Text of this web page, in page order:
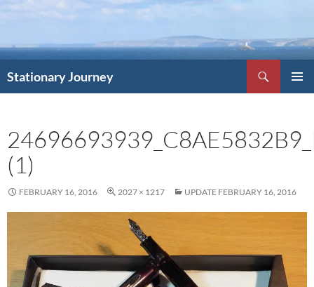
Skip
Stationary Journey
(1)
FEBRUARY 16, 2016 2027 × 1217 UPDATE FEBRUARY 16, 2016